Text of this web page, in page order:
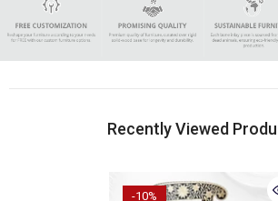
Recently Viewed
-10%